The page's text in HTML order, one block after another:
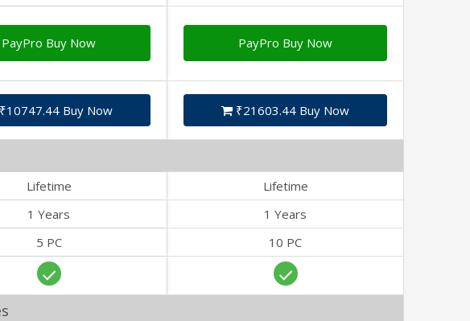
PayPro Buy Now PayPro Buy Now
Buy Now ₹21603.44 Buy Now
Lifetime
Lifetime
1 Years
1 Years
5 PC 10 PC